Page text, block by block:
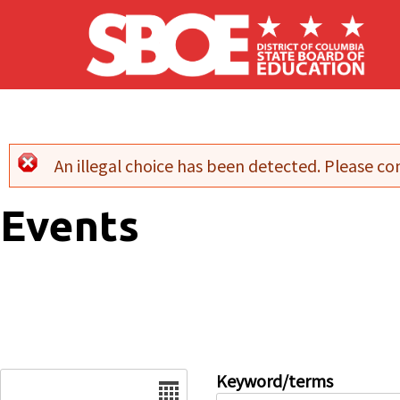
Skip to main content
Error message
An illegal choice has been detected. Please
Events
Keyword/terms